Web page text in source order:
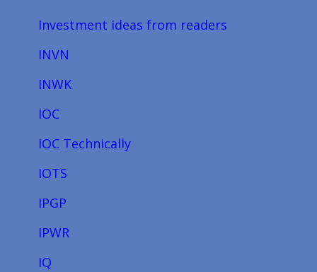
Investment ideas from readers
INVN
INWK
IOC
IOC Technically
IOTS
IPGP
IPWR
IQ